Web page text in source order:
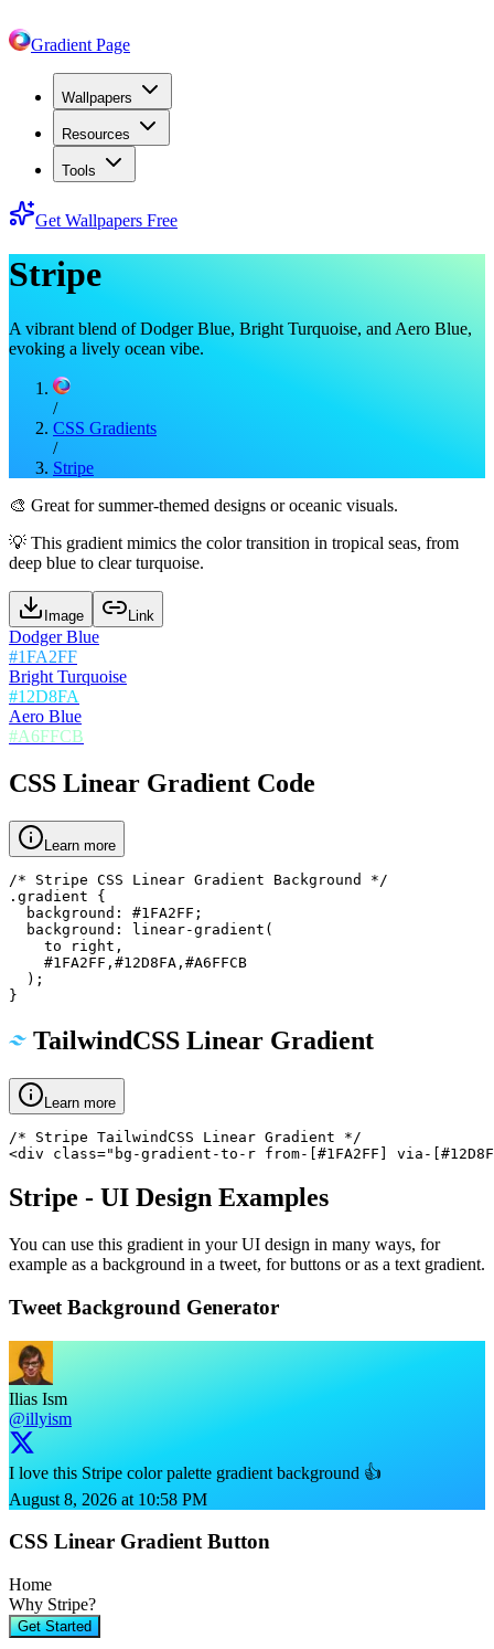
Gradient Page
Wallpapers
Resources
Tools
Get Wallpapers Free
Stripe
A vibrant blend of Dodger Blue, Bright Turquoise, and Aero Blue,
evoking a lively ocean vibe.
/
CSS Gradients
/
Stripe
🎨 Great for summer-themed designs or oceanic visuals.
💡 This gradient mimics the color transition in tropical seas, from
deep blue to clear turquoise.
Image Link
Dodger Blue
#1FA2FF
Bright Turquoise
#12D8FA
Aero Blue
#A6FFCB
CSS Linear Gradient Code
Learn more
/* Stripe CSS Linear Gradient Background */
.gradient {
  background: #1FA2FF;
  background: linear-gradient(
    to right,
    #1FA2FF,#12D8FA,#A6FFCB
  );
}
TailwindCSS Linear Gradient
Learn more
/* Stripe TailwindCSS Linear Gradient */
<div class="bg-gradient-to-r from-[#1FA2FF] via-
Stripe - UI Design Examples
You can use this gradient in your UI design in many ways, for
example as a background in a tweet, for buttons or as a text gradient.
Tweet Background Generator
Ilias Ism
@illyism
I love this Stripe color palette gradient background 👍
August 8, 2026 at 10:58 PM
CSS Linear Gradient Button
Home
Why Stripe?
Get Started